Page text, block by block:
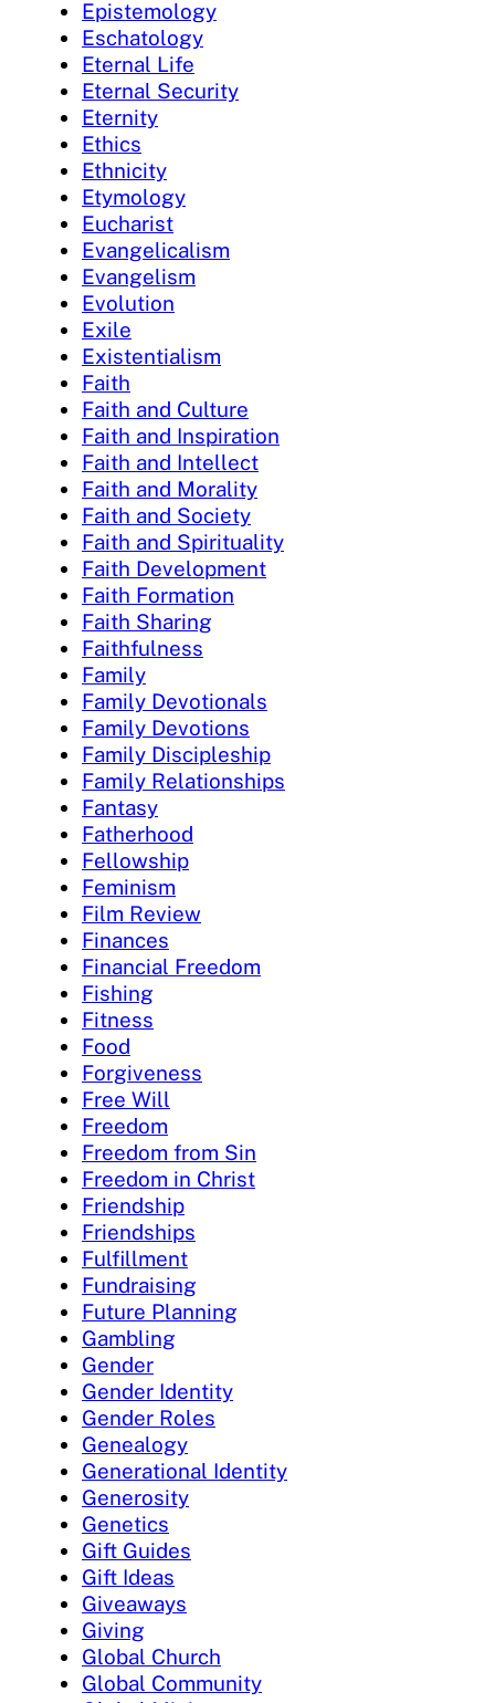
Epistemology
Eschatology
Eternal Life
Eternal Security
Eternity
Ethics
Ethnicity
Etymology
Eucharist
Evangelicalism
Evangelism
Evolution
Exile
Existentialism
Faith
Faith and Culture
Faith and Inspiration
Faith and Intellect
Faith and Morality
Faith and Society
Faith and Spirituality
Faith Development
Faith Formation
Faith Sharing
Faithfulness
Family
Family Devotionals
Family Devotions
Family Discipleship
Family Relationships
Fantasy
Fatherhood
Fellowship
Feminism
Film Review
Finances
Financial Freedom
Fishing
Fitness
Food
Forgiveness
Free Will
Freedom
Freedom from Sin
Freedom in Christ
Friendship
Friendships
Fulfillment
Fundraising
Future Planning
Gambling
Gender
Gender Identity
Gender Roles
Genealogy
Generational Identity
Generosity
Genetics
Gift Guides
Gift Ideas
Giveaways
Giving
Global Church
Global Community